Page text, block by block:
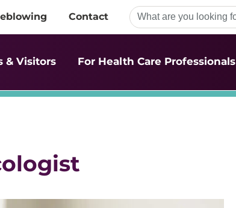
Contact
& Visitors For Health Care Professionals